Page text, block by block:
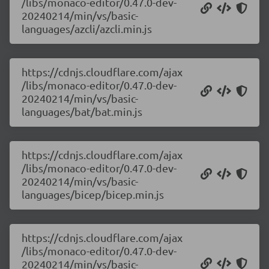
20240214/min/vs/basic-
languages/azcli/azcli.min.js
https://cdnjs.cloudflare.com/ajax
/libs/monaco-editor/0.47.0-dev-
20240214/min/vs/basic-
languages/bat/bat.min.js
https://cdnjs.cloudflare.com/ajax
/libs/monaco-editor/0.47.0-dev-
20240214/min/vs/basic-
languages/bicep/bicep.min.js
https://cdnjs.cloudflare.com/ajax
/libs/monaco-editor/0.47.0-dev-
20240214/min/vs/basic-